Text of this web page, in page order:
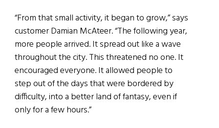
“From that small activity, it began to grow,” says
customer Damian McAteer. “The following year,
more people arrived. It spread out like a wave
throughout the city. This threatened no one. It
encouraged everyone. It allowed people to
step out of the days that were bordered by
difficulty, into a better land of fantasy, even if
only for a few hours.”